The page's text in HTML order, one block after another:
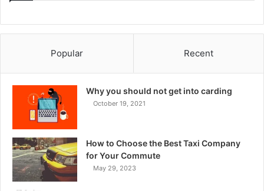
Popular Recent
Why you should not get into carding
October 19, 2021
How to Choose the Best Taxi Company
for Your Commute
May 29, 2023